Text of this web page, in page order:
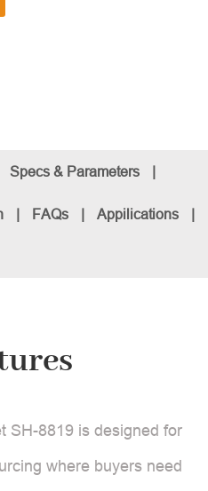
Specs & Parameters |
| FAQs | Appilications |
SH-8819 is designed for
where buyers need